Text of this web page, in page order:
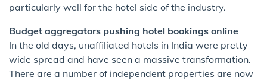
particularly well for the hotel side of the industry.
Budget aggregators pushing hotel bookings online
In the old days, unaffiliated hotels in India were pretty
wide spread and have seen a massive transformation.
There are a number of independent properties are now